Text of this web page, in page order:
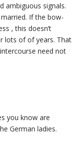
ambiguous signals.
If the bow-
, this doesn’t
lots of of years. That
need not
you know are
German ladies.